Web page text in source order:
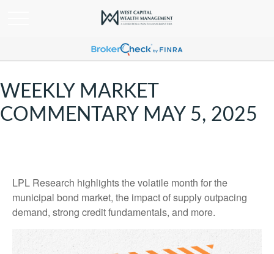
WEEKLY MARKET
COMMENTARY MAY 5, 2025
LPL Research highlights the volatile month for the
municipal bond market, the impact of supply outpacing
demand, strong credit fundamentals, and more.